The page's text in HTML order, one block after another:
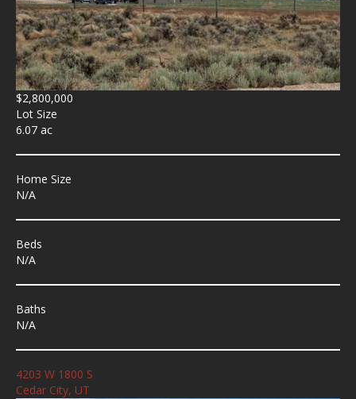
$2,800,000
Lot Size
6.07 ac
Home Size
N/A
Beds
N/A
Baths
N/A
4203 W 1800 S
Cedar City, UT